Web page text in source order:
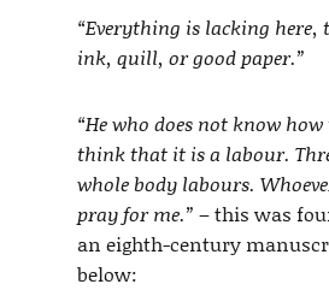
“Everything is lacking
ink, quill, or good paper.”
“He who does not know
think that it is a labour.
whole body labours.
pray for me.” – this was
an eighth-century
below: